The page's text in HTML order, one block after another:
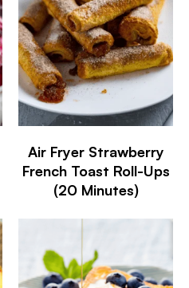
Air Fryer Strawberry
French Toast Roll-Ups
(20 Minutes)